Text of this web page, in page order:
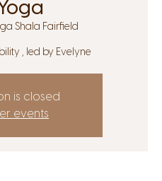
Shala Fairfield
, led by Evelyne
is closed
events